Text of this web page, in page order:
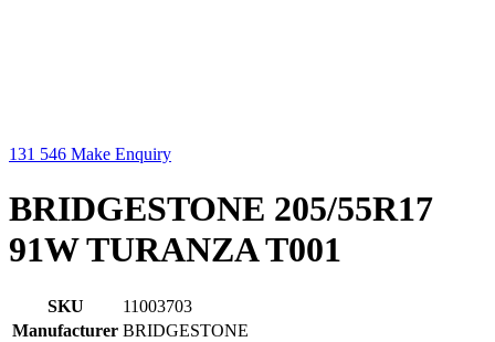
131 546 Make Enquiry
BRIDGESTONE 205/55R17
91W TURANZA T001
SKU
11003703
Manufacturer BRIDGESTONE